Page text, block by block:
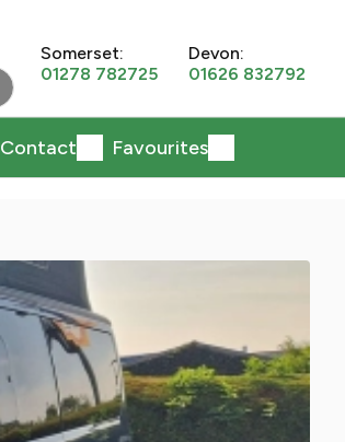
Somerset:
01278 782725
Devon:
01626 832792
Contact Favourites